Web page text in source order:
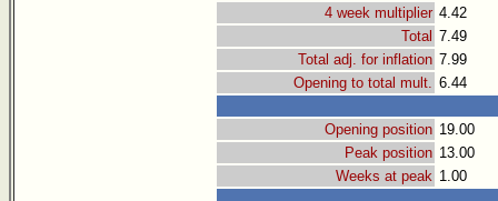
4 week multiplier 4.42
Total 7.49
Total adj. for inflation 7.99
Opening to total mult. 6.44
Opening position 19.00
Peak position 13.00
Weeks at peak 1.00